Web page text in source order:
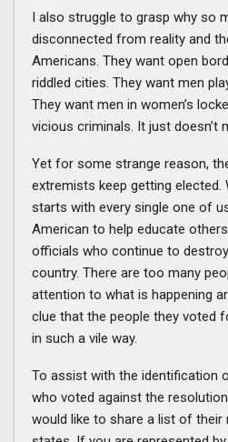
I also struggle to grasp why so
disconnected from reality and
Americans. They want open
riddled cities. They want men
They want men in women’s
vicious criminals. It just doesn’t
Yet for some strange reason,
extremists keep getting elected.
starts with every single one of
American to help educate
officials who continue to
country. There are too many
attention to what is happening
clue that the people they voted
in such a vile way.
To assist with the identification
who voted against the
would like to share a list of their